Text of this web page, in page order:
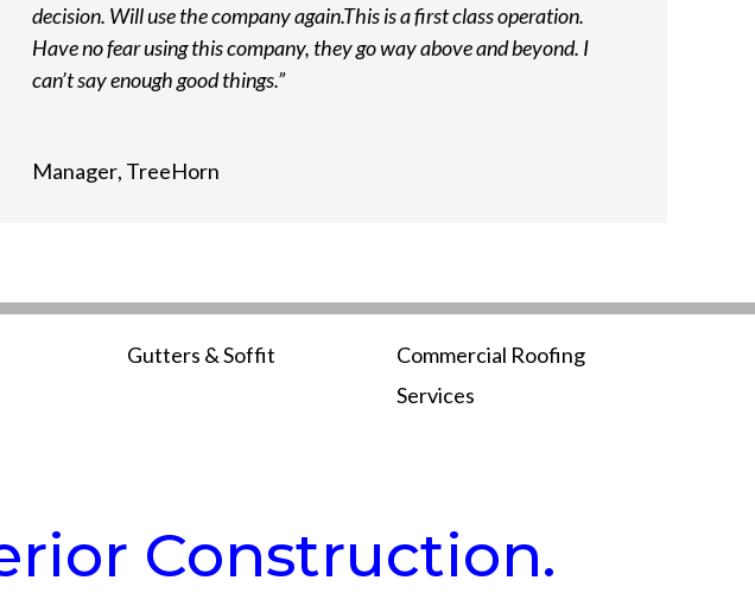
decision. Will use the company again.This is a first class operation.
Have no fear using this company, they go way above and beyond. I
can’t say enough good things.”
Manager, TreeHorn
Gutters & Soffit
Commercial Roofing
Services
Construction.